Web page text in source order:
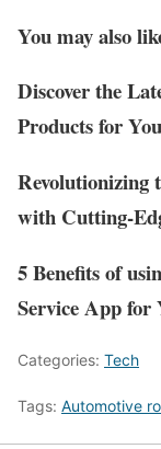
You may also
Discover the
Products for
Revolutionizing
with Cutting-
5 Benefits of
Service App for
Categories: Tech
Tags: Automotive